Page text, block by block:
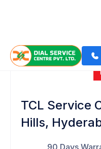
TCL Service
Hills,
90 Days